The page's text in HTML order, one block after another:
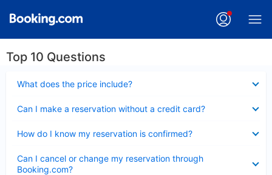
Top 10 Questions
What does the price include?
Can I make a reservation without a credit card?
How do I know my reservation is confirmed?
Can I cancel or change my reservation through
Booking.com?